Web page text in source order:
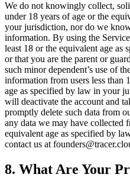
We do not knowingly collect,
under 18 years of age or the
your jurisdiction, nor do we
information. By using the
least 18 or the equivalent age
or that you are the parent or
such minor dependent’s use of
information from users less than
age as specified by law in your
will deactivate the account and
promptly delete such data from
any data we may have collected
equivalent age as specified by
contact us at
8. What Are Your